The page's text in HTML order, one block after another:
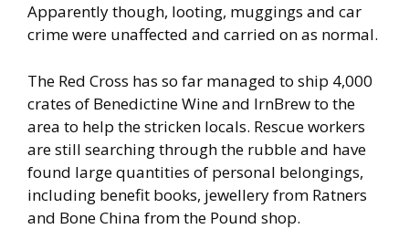
Apparently though, looting, muggings and car
crime were unaffected and carried on as normal.
The Red Cross has so far managed to ship 4,000
crates of Benedictine Wine and IrnBrew to the
area to help the stricken locals. Rescue workers
are still searching through the rubble and have
found large quantities of personal belongings,
including benefit books, jewellery from Ratners
and Bone China from the Pound shop.